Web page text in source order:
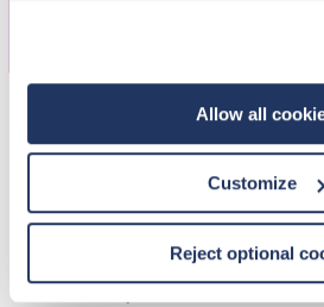
Allow all
Customize
Reject optional
Area Chart
Bar Chart